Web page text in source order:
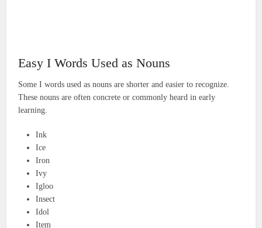
Easy I Words Used as Nouns
Some I words used as nouns are shorter and easier to recognize.
These nouns are often concrete or commonly heard in early
learning.
Ink
Ice
Iron
Ivy
Igloo
Insect
Idol
Item